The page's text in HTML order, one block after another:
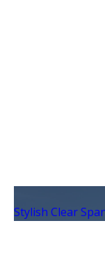
Stylish Clear